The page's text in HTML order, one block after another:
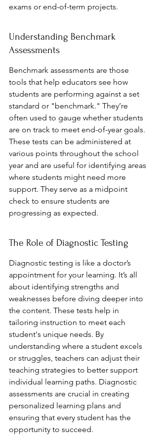
exams or end-of-term projects.
Understanding Benchmark
Assessments
Benchmark assessments are those
tools that help educators see how
students are performing against a set
standard or "benchmark." They’re
often used to gauge whether students
are on track to meet end-of-year goals.
These tests can be administered at
various points throughout the school
year and are useful for identifying areas
where students might need more
support. They serve as a midpoint
check to ensure students are
progressing as expected.
The Role of Diagnostic Testing
Diagnostic testing is like a doctor’s
appointment for your learning. It’s all
about identifying strengths and
weaknesses before diving deeper into
the content. These tests help in
tailoring instruction to meet each
student's unique needs. By
understanding where a student excels
or struggles, teachers can adjust their
teaching strategies to better support
individual learning paths. Diagnostic
assessments are crucial in creating
personalized learning plans and
ensuring that every student has the
opportunity to succeed.